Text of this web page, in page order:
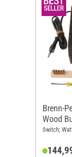
Brenn-
Wood
Switch;